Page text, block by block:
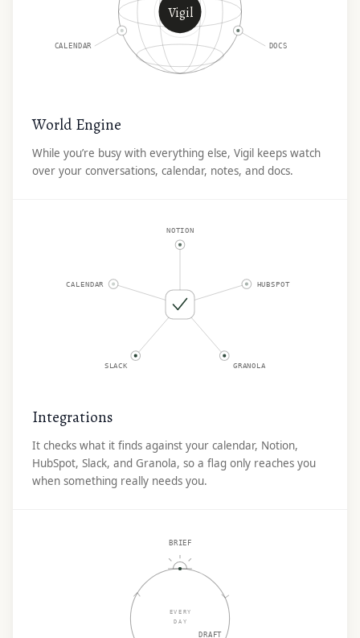
CALENDAR DOCS
Vigil
World Engine
While you’re busy with everything else, Vigil keeps watch
over your conversations, calendar, notes, and docs.
NOTION
CALENDAR HUBSPOT
SLACK GRANOLA
Integrations
It checks what it finds against your calendar, Notion,
HubSpot, Slack, and Granola, so a flag only reaches you
when something really needs you.
EVERY
DAY
BRIEF
DRAFT